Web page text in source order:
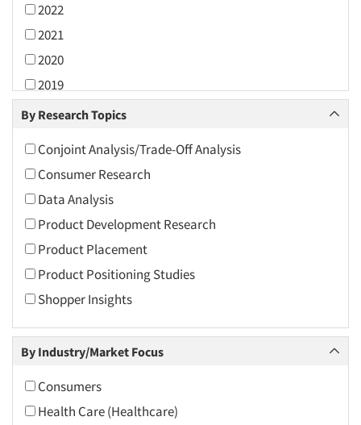
2022
2021
2020
2019
2018
2016
2015
2014
2013
2012
2011
2010
2009
2008
2007
2006
By Research Topics
Conjoint Analysis/Trade-Off Analysis
Consumer Research
Data Analysis
Product Development Research
Product Placement
Product Positioning Studies
Shopper Insights
By Industry/Market Focus
Consumers
Health Care (Healthcare)